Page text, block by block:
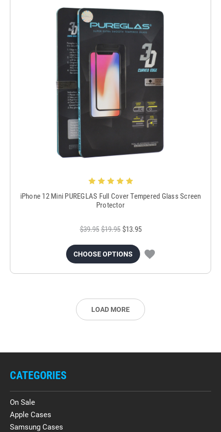
iPhone 12 Mini PUREGLAS Full Cover Tempered Glass Screen
Protector
$39.95 $19.95 $13.95
CHOOSE OPTIONS
LOAD MORE
CATEGORIES
On Sale
Apple Cases
Samsung Cases